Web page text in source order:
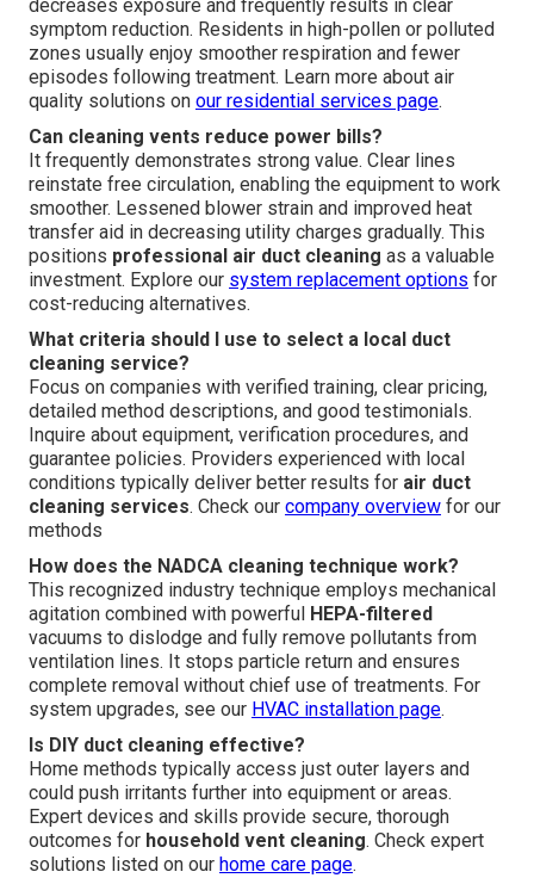
decreases exposure and frequently results in clear
symptom reduction. Residents in high-pollen or polluted
zones usually enjoy smoother respiration and fewer
episodes following treatment. Learn more about air
quality solutions on our residential services page.
Can cleaning vents reduce power bills?
It frequently demonstrates strong value. Clear lines
reinstate free circulation, enabling the equipment to work
smoother. Lessened blower strain and improved heat
transfer aid in decreasing utility charges gradually. This
positions professional air duct cleaning as a valuable
investment. Explore our system replacement options for
cost-reducing alternatives.
What criteria should I use to select a local duct
cleaning service?
Focus on companies with verified training, clear pricing,
detailed method descriptions, and good testimonials.
Inquire about equipment, verification procedures, and
guarantee policies. Providers experienced with local
conditions typically deliver better results for air duct
cleaning services. Check our company overview for our
methods
How does the NADCA cleaning technique work?
This recognized industry technique employs mechanical
agitation combined with powerful HEPA-filtered
vacuums to dislodge and fully remove pollutants from
ventilation lines. It stops particle return and ensures
complete removal without chief use of treatments. For
system upgrades, see our HVAC installation page.
Is DIY duct cleaning effective?
Home methods typically access just outer layers and
could push irritants further into equipment or areas.
Expert devices and skills provide secure, thorough
outcomes for household vent cleaning. Check expert
solutions listed on our home care page.